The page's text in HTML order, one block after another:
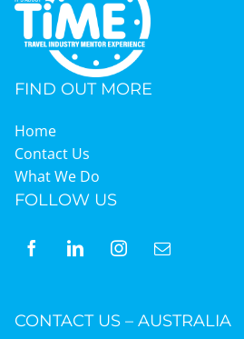
FIND OUT MORE
Home
Contact Us
What We Do
FOLLOW US
CONTACT US – AUSTRALIA